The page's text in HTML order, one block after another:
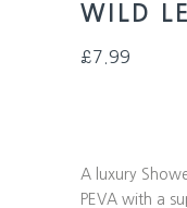
WILD
£7.99
A luxury
PEVA with a